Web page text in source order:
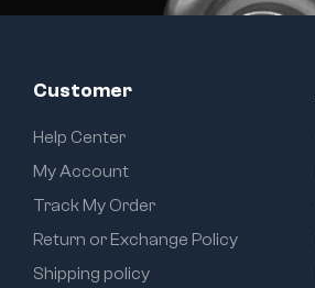
Customer
Help Center
My Account
Track My Order
Return or Exchange Policy
Shipping policy